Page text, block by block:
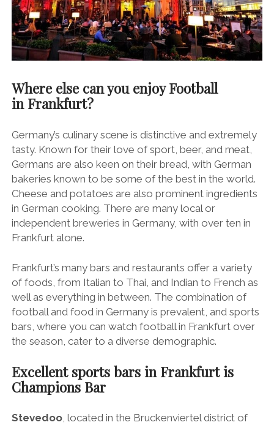
Where else can you enjoy Football
in Frankfurt?
Germany’s culinary scene is distinctive and extremely
tasty. Known for their love of sport, beer, and meat,
Germans are also keen on their bread, with German
bakeries known to be some of the best in the world.
Cheese and potatoes are also prominent ingredients
in German cooking. There are many local or
independent breweries in Germany, with over ten in
Frankfurt alone.
Frankfurt’s many bars and restaurants offer a variety
of foods, from Italian to Thai, and Indian to French as
well as everything in between. The combination of
football and food in Germany is prevalent, and sports
bars, where you can watch football in Frankfurt over
the season, cater to a diverse demographic.
Excellent sports bars in Frankfurt is
Champions Bar
Stevedoo, located in the Bruckenviertel district of